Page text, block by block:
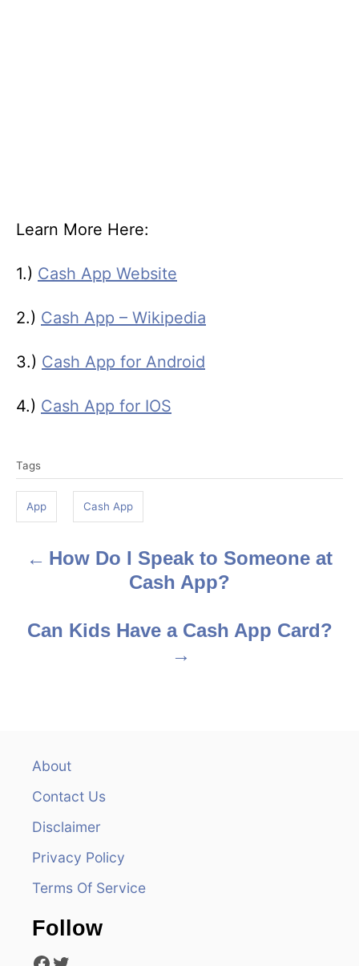
Learn More Here:
1.) Cash App Website
2.) Cash App – Wikipedia
3.) Cash App for Android
4.) Cash App for IOS
a
s
Tags
App Cash App
How Do I Speak to Someone at
Cash App?
Can Kids Have a Cash App Card?
About
Contact Us
Disclaimer
Privacy Policy
Terms Of Service
Follow